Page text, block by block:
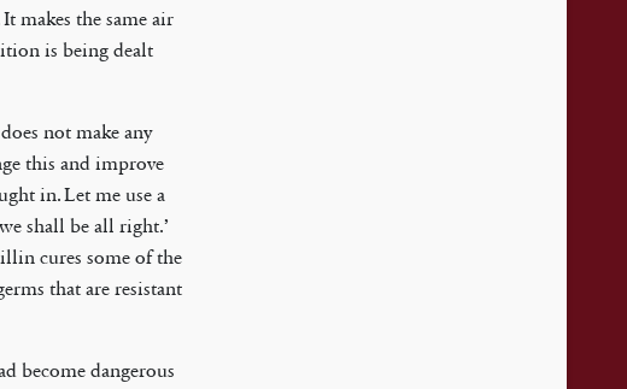
makes the same air
is being dealt
not make any
this and improve
in. Let me use a
shall be all right.’
cures some of the
that are resistant
become dangerous